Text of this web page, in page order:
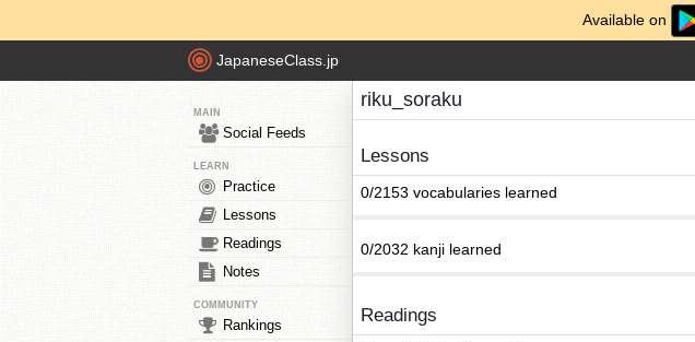
Available on
JapaneseClass.jp
MAIN
Social Feeds
LEARN
Practice
Lessons
Readings
Notes
COMMUNITY
Rankings
riku_soraku
Lessons
0/2153 vocabularies learned
0/2032 kanji learned
Readings